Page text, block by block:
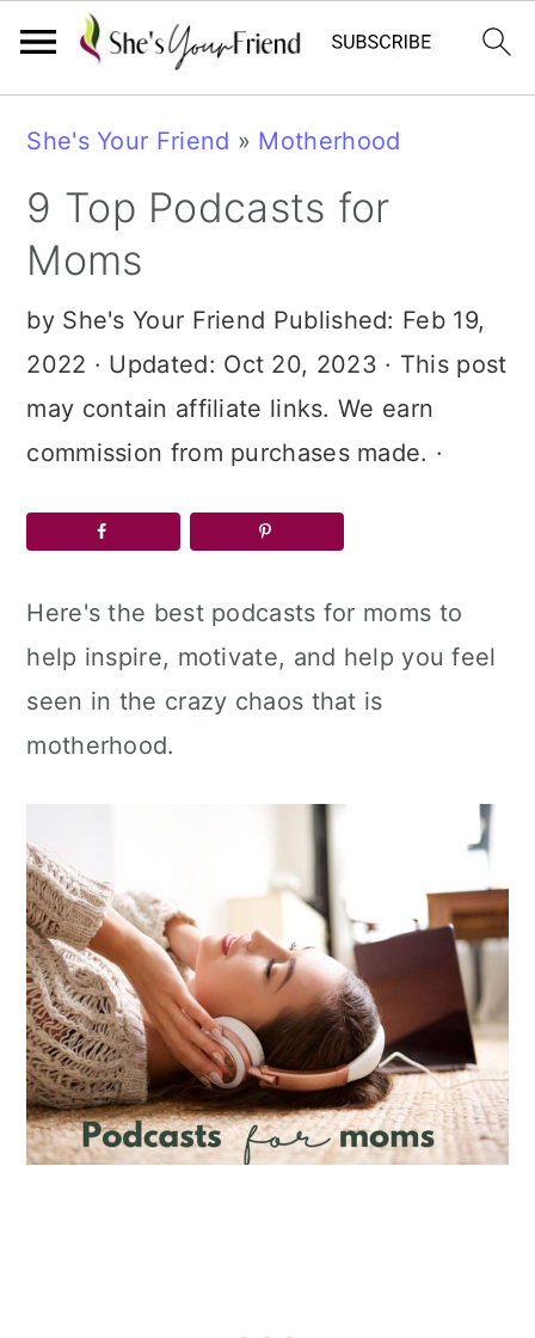
primary
navigation
main
content
primary
sidebar
She's Your Friend » Motherhood
9 Top Podcasts for
Moms
by She's Your Friend Published: Feb 19,
2022 · Updated: Oct 20, 2023 · This post
may contain affiliate links. We earn
commission from purchases made. ·
Here's the best podcasts for moms to
help inspire, motivate, and help you feel
seen in the crazy chaos that is
motherhood.